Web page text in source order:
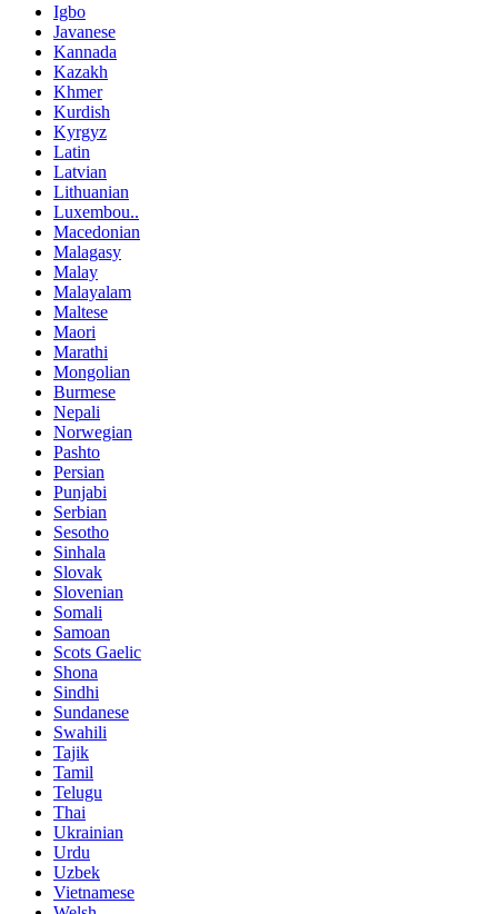
Igbo
Javanese
Kannada
Kazakh
Khmer
Kurdish
Kyrgyz
Latin
Latvian
Lithuanian
Luxembou..
Macedonian
Malagasy
Malay
Malayalam
Maltese
Maori
Marathi
Mongolian
Burmese
Nepali
Norwegian
Pashto
Persian
Punjabi
Serbian
Sesotho
Sinhala
Slovak
Slovenian
Somali
Samoan
Scots Gaelic
Shona
Sindhi
Sundanese
Swahili
Tajik
Tamil
Telugu
Thai
Ukrainian
Urdu
Uzbek
Vietnamese